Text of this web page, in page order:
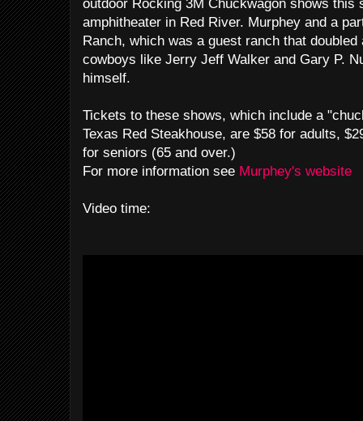
outdoor Rocking 3M Chuckwagon shows this
amphitheater in Red River. Murphey and a
Ranch, which was a guest ranch that
cowboys like Jerry Jeff Walker and Gary P.
himself.
Tickets to these shows, which include a
Texas Red Steakhouse, are $58 for adults,
for seniors (65 and over.)
For more information see Murphey's website
Video time: